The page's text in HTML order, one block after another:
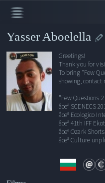
Yasser Aboelella
Greetings!
Thank you for
To bring "Few
showing, contact
"Few Questions
âœª SCENECS
âœª Ecologico
âœª 41th IFF
âœª Ozark
âœª Culture